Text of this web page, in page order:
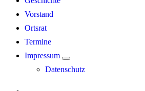
Vorstand
Ortsrat
Termine
Impressum
Datenschutz